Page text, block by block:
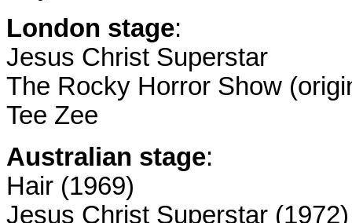
London stage:
Jesus Christ Superstar
The Rocky Horror Show
Tee Zee
Australian stage:
Hair (1969)
Jesus Christ Superstar (1972)